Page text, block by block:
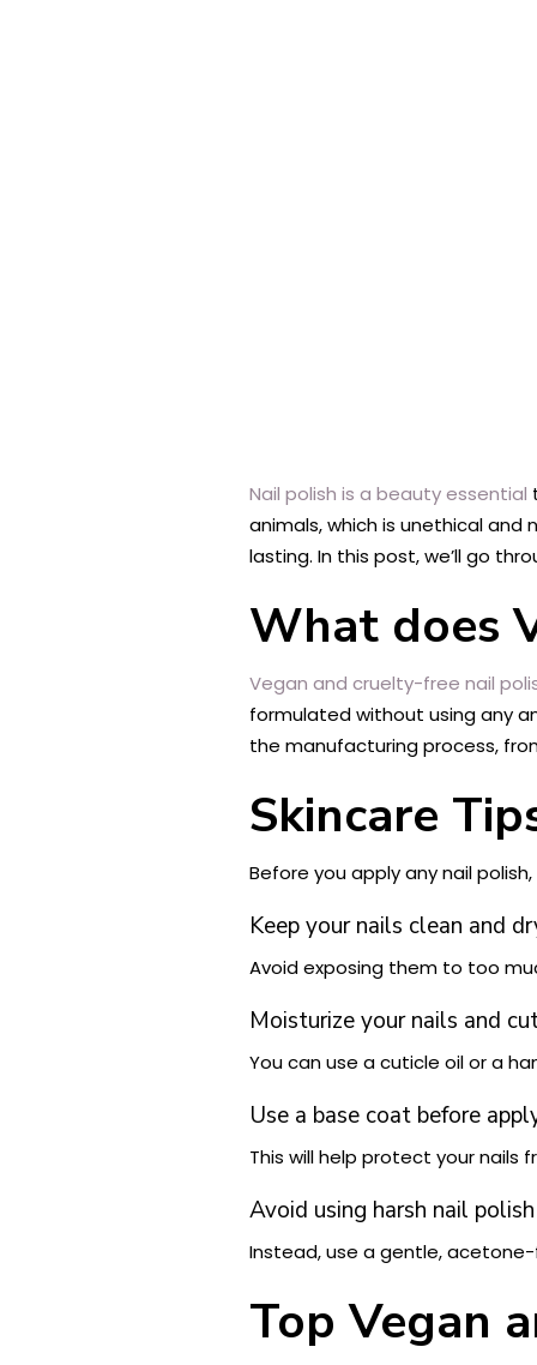
Nail polish is a beauty essential
animals, which is unethical
lasting. In this post, we’ll go
What does
Vegan and cruelty-free nail
formulated without using any
the manufacturing process,
Skincare
Before you apply any nail
Keep your nails clean and
Avoid exposing them to too
Moisturize your nails and
You can use a cuticle oil or a
Use a base coat before
This will help protect your nails
Avoid using harsh nail
Instead, use a gentle,
Top Vegan